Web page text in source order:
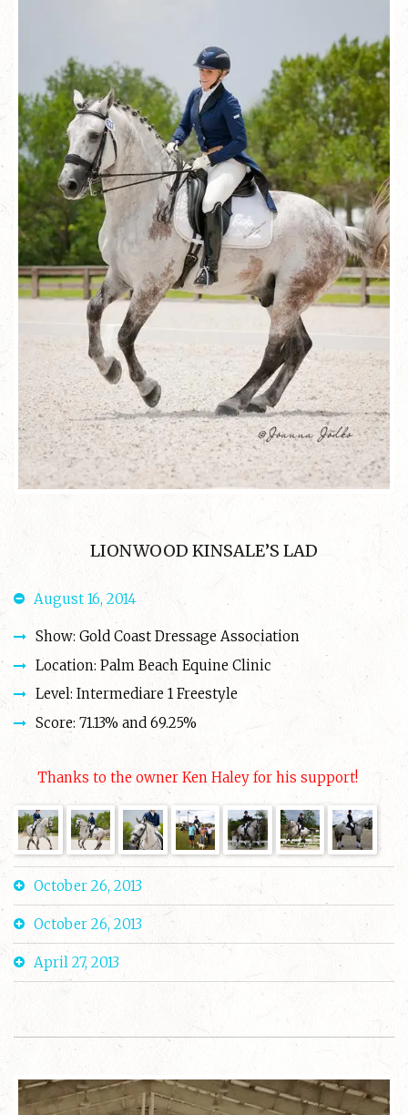
LIONWOOD KINSALE’S LAD
August 16, 2014
Show: Gold Coast Dressage Association
Location: Palm Beach Equine Clinic
Level: Intermediare 1 Freestyle
Score: 71.13% and 69.25%
Thanks to the owner Ken Haley for his support!
October 26, 2013
October 26, 2013
April 27, 2013